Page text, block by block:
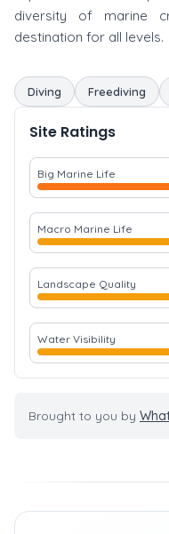
diversity of marine
destination for all levels.
Diving Freediving
Site Ratings
Big Marine Life
Macro Marine Life
Landscape Quality
Water Visibility
Brought to you by